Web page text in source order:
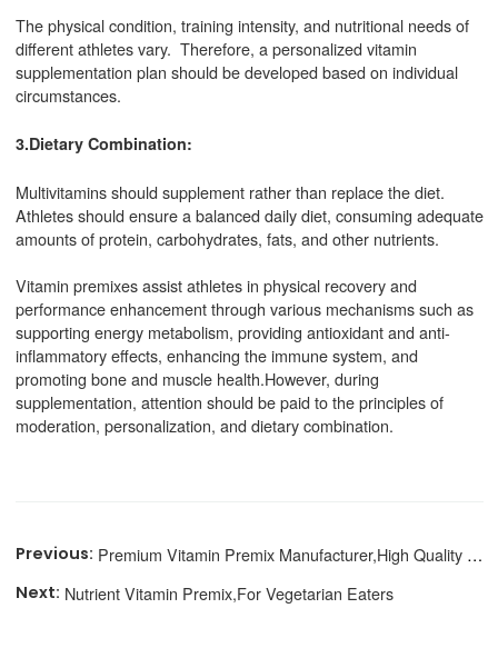
The physical condition, training intensity, and nutritional needs of
different athletes vary. Therefore, a personalized vitamin
supplementation plan should be developed based on individual
circumstances.
3.Dietary Combination:
Multivitamins should supplement rather than replace the diet.
Athletes should ensure a balanced daily diet, consuming adequate
amounts of protein, carbohydrates, fats, and other nutrients.
Vitamin premixes assist athletes in physical recovery and
performance enhancement through various mechanisms such as
supporting energy metabolism, providing antioxidant and anti-
inflammatory effects, enhancing the immune system, and
promoting bone and muscle health.However, during
supplementation, attention should be paid to the principles of
moderation, personalization, and dietary combination.
Premium Vitamin Premix Manufacturer,High Quality Nutrition
Nutrient Vitamin Premix,For Vegetarian Eaters